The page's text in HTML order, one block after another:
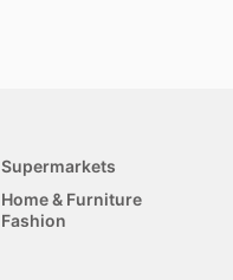
Supermarkets
Home & Furniture
Fashion